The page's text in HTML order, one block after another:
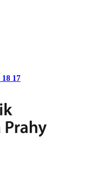
18 17